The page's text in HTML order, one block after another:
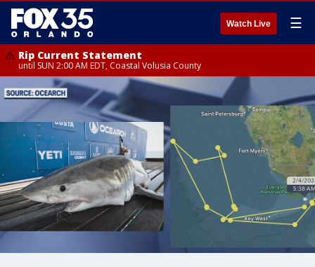
Watch Live ☰
Rip Current Statement
until SUN 2:00 AM EDT, Coastal Volusia County